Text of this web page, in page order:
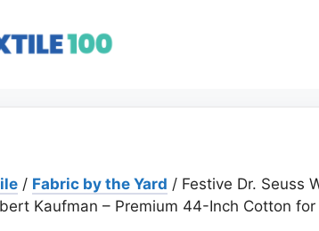
/ Fabric by the Yard / Festive Dr. Seuss
Kaufman – Premium 44-Inch Cotton